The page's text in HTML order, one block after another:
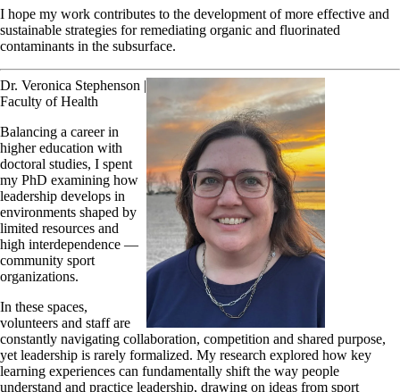
I hope my work contributes to the development of more effective and
sustainable strategies for remediating organic and fluorinated
contaminants in the subsurface.
Dr. Veronica Stephenson |
Faculty of Health
Balancing a career in
higher education with
doctoral studies, I spent
my PhD examining how
leadership develops in
environments shaped by
limited resources and
high interdependence —
community sport
organizations.
In these spaces,
volunteers and staff are
constantly navigating collaboration, competition and shared purpose,
yet leadership is rarely formalized. My research explored how key
learning experiences can fundamentally shift the way people
understand and practice leadership, drawing on ideas from sport